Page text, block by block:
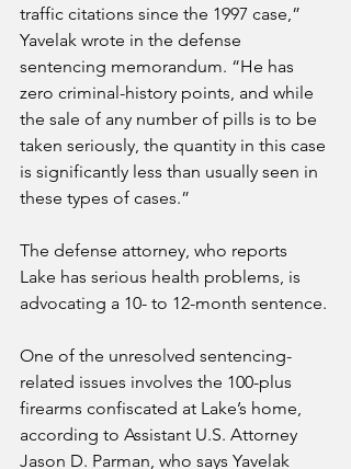
traffic citations since the 1997 case,”
Yavelak wrote in the defense
sentencing memorandum. “He has
zero criminal-history points, and while
the sale of any number of pills is to be
taken seriously, the quantity in this case
is significantly less than usually seen in
these types of cases.”
The defense attorney, who reports
Lake has serious health problems, is
advocating a 10- to 12-month sentence.
One of the unresolved sentencing-
related issues involves the 100-plus
firearms confiscated at Lake’s home,
according to Assistant U.S. Attorney
Jason D. Parman, who says Yavelak